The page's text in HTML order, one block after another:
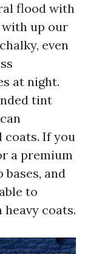
flood with
with up our
even
at night.
tint
coats. If you
a premium
and
to
coats.